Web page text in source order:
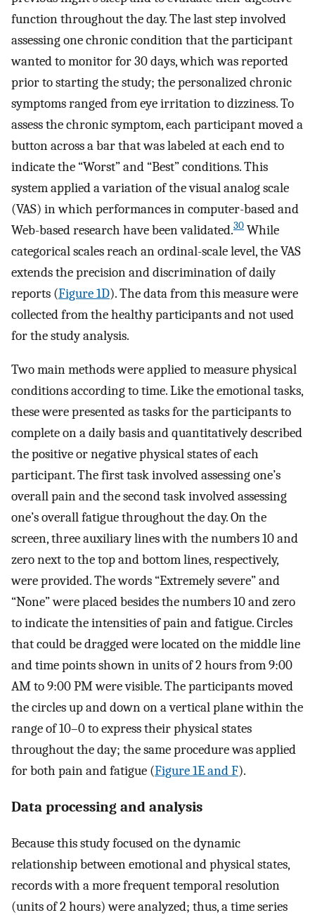
function throughout the day. The last step involved
assessing one chronic condition that the participant
wanted to monitor for 30 days, which was reported
prior to starting the study; the personalized chronic
symptoms ranged from eye irritation to dizziness. To
assess the chronic symptom, each participant moved a
button across a bar that was labeled at each end to
indicate the “Worst” and “Best” conditions. This
system applied a variation of the visual analog scale
(VAS) in which performances in computer-based and
Web-based research have been validated.30 While
categorical scales reach an ordinal-scale level, the VAS
extends the precision and discrimination of daily
reports (Figure 1D). The data from this measure were
collected from the healthy participants and not used
for the study analysis.
Two main methods were applied to measure physical
conditions according to time. Like the emotional tasks,
these were presented as tasks for the participants to
complete on a daily basis and quantitatively described
the positive or negative physical states of each
participant. The first task involved assessing one’s
overall pain and the second task involved assessing
one’s overall fatigue throughout the day. On the
screen, three auxiliary lines with the numbers 10 and
zero next to the top and bottom lines, respectively,
were provided. The words “Extremely severe” and
“None” were placed besides the numbers 10 and zero
to indicate the intensities of pain and fatigue. Circles
that could be dragged were located on the middle line
and time points shown in units of 2 hours from 9:00
AM to 9:00 PM were visible. The participants moved
the circles up and down on a vertical plane within the
range of 10–0 to express their physical states
throughout the day; the same procedure was applied
for both pain and fatigue (Figure 1E and F).
Data processing and analysis
Because this study focused on the dynamic
relationship between emotional and physical states,
records with a more frequent temporal resolution
(units of 2 hours) were analyzed; thus, a time series